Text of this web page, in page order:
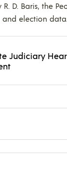
R. D. Baris, the
and election data.
Judiciary